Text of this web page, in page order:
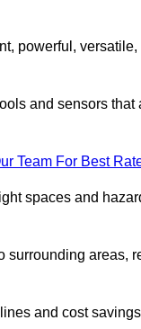
powerful,
and sensors
Team For Best
spaces and
areas,
and cost